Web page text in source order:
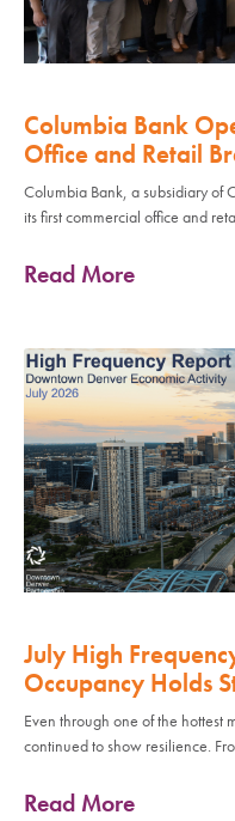
Columbia Bank
Office and Retail
Columbia Bank, a subsidiary of
its first commercial office and
Read More
July High
Occupancy Holds
Even through one of the hottest
continued to show resilience.
Read More